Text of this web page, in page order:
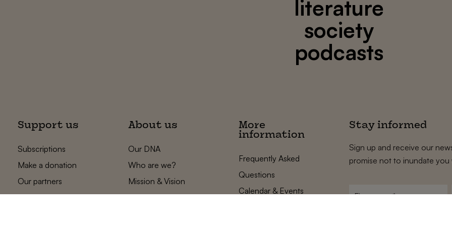
literature
society
podcasts
Support us
Subscriptions
Make a donation
Our partners
About us
Our DNA
Who are we?
Mission & Vision
Statements
More
information
Frequently Asked
Questions
Calendar & Events
Stay informed
Sign up and receive our
promise not to inundate you